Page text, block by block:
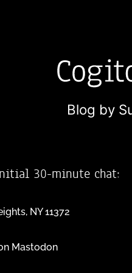
Blog by
30-minute chat:
NY 11372
Mastodon